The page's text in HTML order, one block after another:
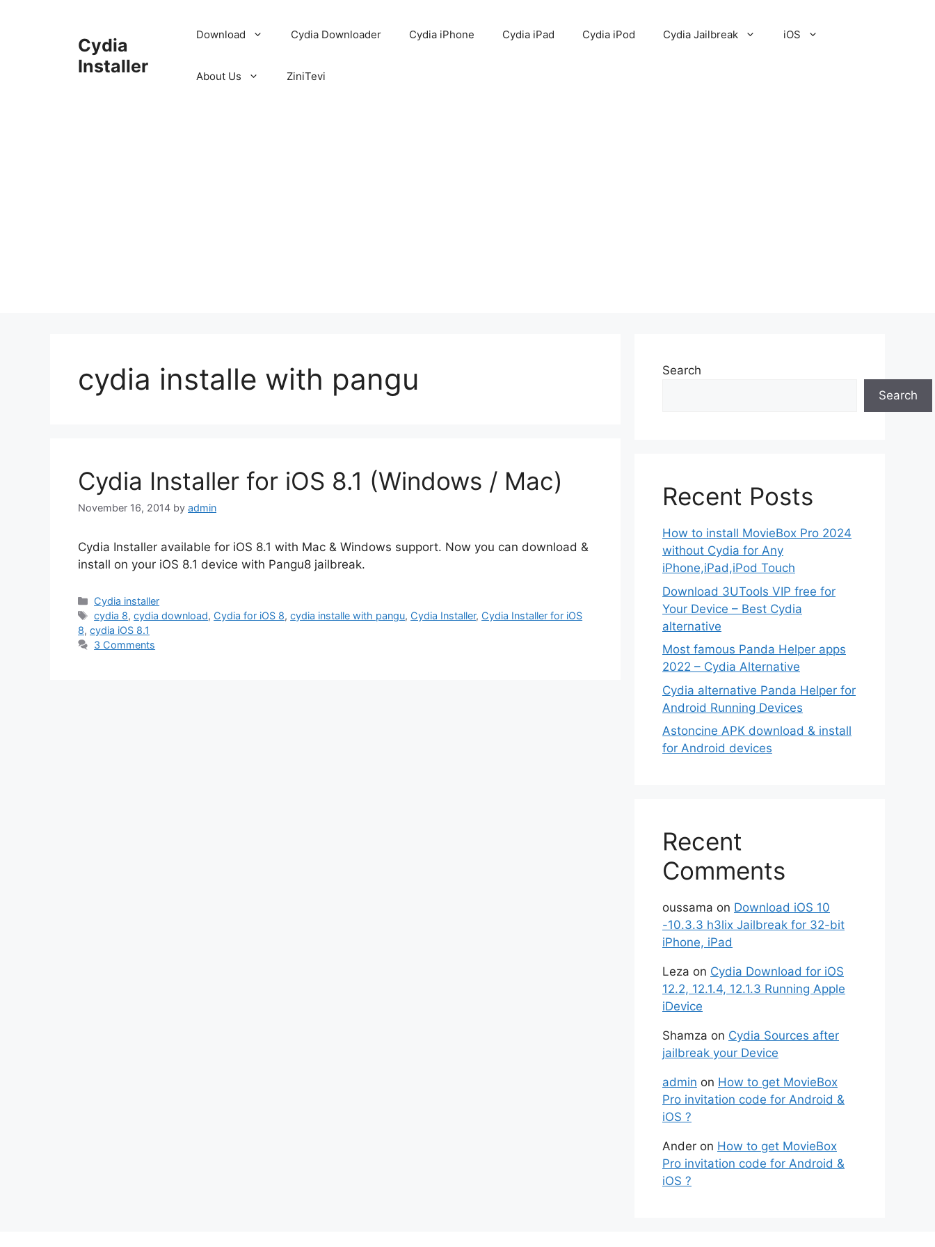
Cydia
Installer
Download Cydia Downloader Cydia iPhone Cydia iPad Cydia iPod Cydia Jailbreak iOS
About Us ZiniTevi
cydia installe with pangu
Cydia Installer for iOS 8.1 (Windows / Mac)
November 16, 2014 by admin
Cydia Installer available for iOS 8.1 with Mac & Windows support. Now you can download &
install on your iOS 8.1 device with Pangu8 jailbreak.
Categories
Cydia installer
Tags
cydia 8,cydia download, Cydia for iOS 8,cydia installe with pangu, Cydia Installer, Cydia Installer for iOS
8, cydia iOS 8.1
3 Comments
Search
Search
Recent Posts
How to install MovieBox Pro 2024
without Cydia for Any
iPhone,iPad,iPod Touch
Download 3UTools VIP free for
Your Device – Best Cydia
alternative
Most famous Panda Helper apps
2022 – Cydia Alternative
Cydia alternative Panda Helper for
Android Running Devices
Astoncine APK download & install
for Android devices
Recent
Comments
oussama on Download iOS 10
-10.3.3 h3lix Jailbreak for 32-bit
iPhone, iPad
Leza on Cydia Download for iOS
12.2, 12.1.4, 12.1.3 Running Apple
iDevice
Shamza on Cydia Sources after
jailbreak your Device
admin on How to get MovieBox
Pro invitation code for Android &
iOS ?
Ander on How to get MovieBox
Pro invitation code for Android &
iOS ?